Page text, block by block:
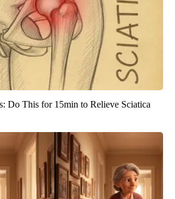
Do This for 15min to Relieve Sciatica